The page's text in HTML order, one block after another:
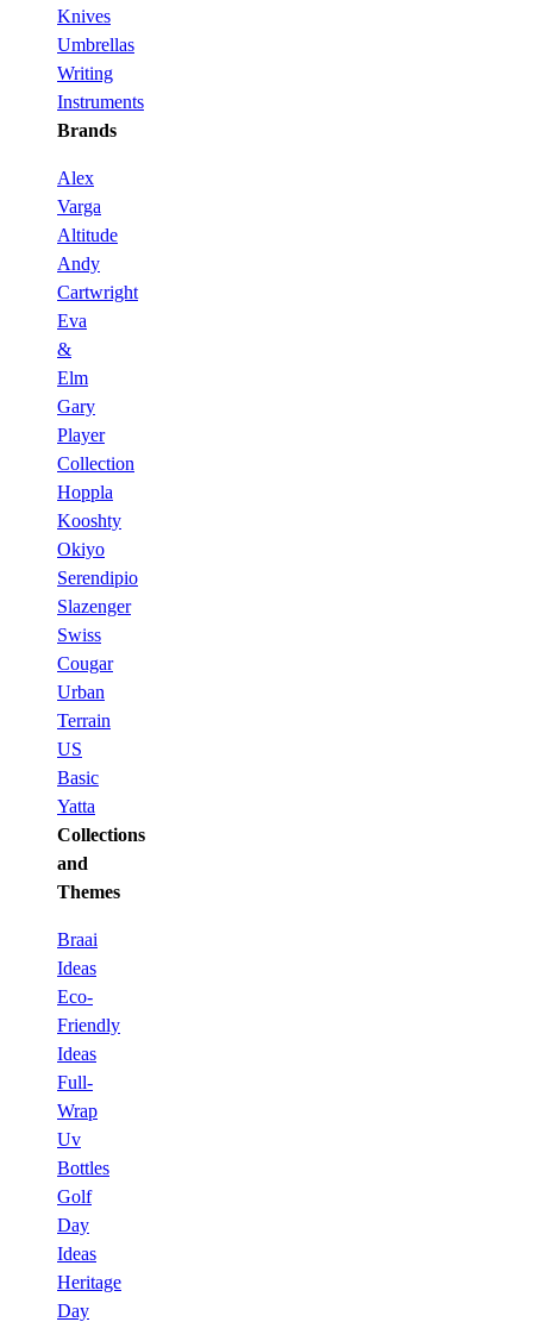
Knives
Umbrellas
Writing
Instruments
Brands
Alex
Varga
Altitude
Andy
Cartwright
Eva
&
Elm
Gary
Player
Collection
Hoppla
Kooshty
Okiyo
Serendipio
Slazenger
Swiss
Cougar
Urban
Terrain
US
Basic
Yatta
Collections
and
Themes
Braai
Ideas
Eco-
Friendly
Ideas
Full-
Wrap
Uv
Bottles
Golf
Day
Ideas
Heritage
Day